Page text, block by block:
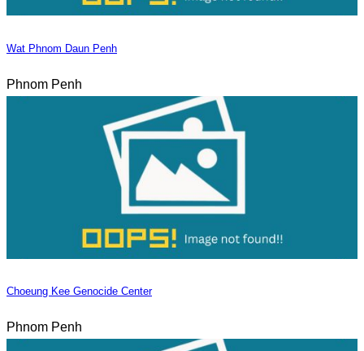
Wat Phnom Daun Penh
Phnom Penh
Choeung Kee Genocide Center
Phnom Penh